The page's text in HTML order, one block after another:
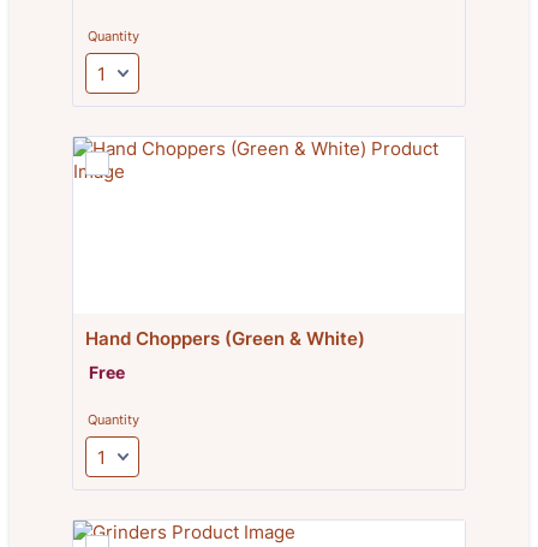
Quantity
Hand Choppers (Green & White)
Free
Free
Quantity